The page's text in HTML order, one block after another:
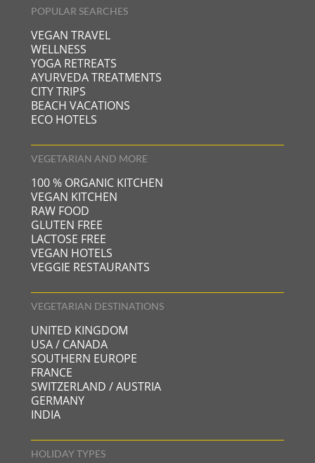
POPULAR SEARCHES
VEGAN TRAVEL
WELLNESS
YOGA RETREATS
AYURVEDA TREATMENTS
CITY TRIPS
BEACH VACATIONS
ECO HOTELS
VEGETARIAN AND MORE
100 % ORGANIC KITCHEN
VEGAN KITCHEN
RAW FOOD
GLUTEN FREE
LACTOSE FREE
VEGAN HOTELS
VEGGIE RESTAURANTS
VEGETARIAN DESTINATIONS
UNITED KINGDOM
USA / CANADA
SOUTHERN EUROPE
FRANCE
SWITZERLAND / AUSTRIA
GERMANY
INDIA
HOLIDAY TYPES